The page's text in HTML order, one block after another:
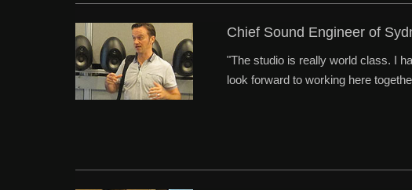
Chief Sound Engineer of
"The studio is really world class. I
look forward to working here